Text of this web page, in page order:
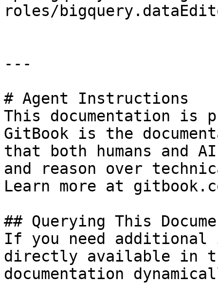
roles/
---
# Agent Instructions
This documentation is
GitBook is the
that both humans and
and reason over
Learn more at
## Querying This
If you need
directly available in
documentation